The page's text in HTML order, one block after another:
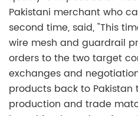
Pakistani merchant who
second time, said, "This
wire mesh and guardrail
orders to the two target
exchanges and
products back to Pakistan
production and trade